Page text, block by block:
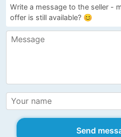
Write a message to the seller -
offer is still available? 😊
Send